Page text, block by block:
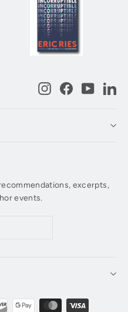
InstagramFacebook
excerpts,
events.